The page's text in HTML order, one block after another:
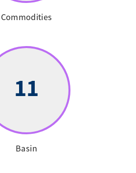
Commodities
11
Basin